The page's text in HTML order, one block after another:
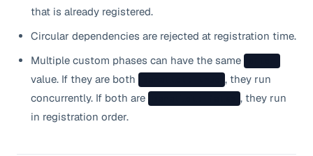
that is already registered.
Circular dependencies are rejected at registration time.
Multiple custom phases can have the same
value. If they are both
, they run
concurrently. If both are
, they run
in registration order.